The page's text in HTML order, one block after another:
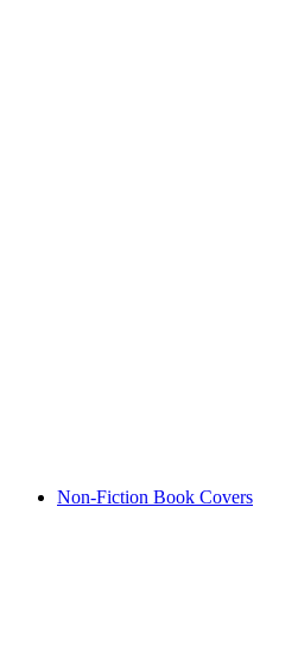
Non-Fiction Book Covers